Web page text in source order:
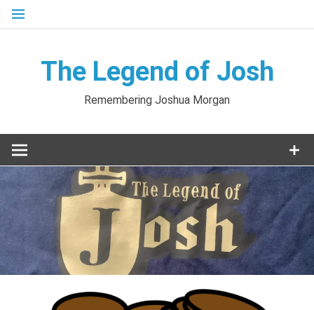
Skip
The Legend of Josh
Remembering Joshua Morgan